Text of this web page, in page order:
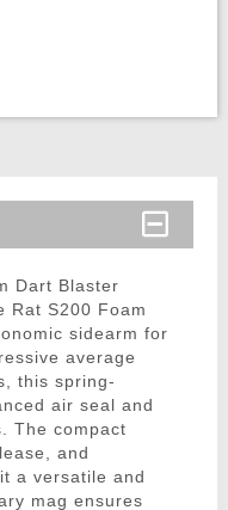
Dart Blaster
Rat S200 Foam
sidearm for
average
this spring-
air seal and
The compact
and
a versatile and
mag ensures